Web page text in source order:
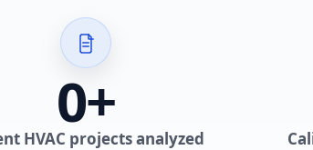
0+
HVAC projects analyzed